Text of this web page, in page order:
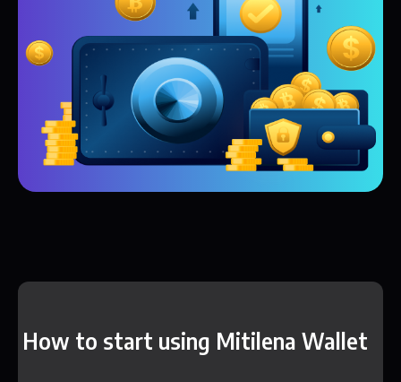
How to start using Mitilena Wallet